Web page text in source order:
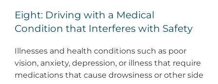
Eight: Driving with a Medical
Condition that Interferes with Safety
Illnesses and health conditions such as poor
vision, anxiety, depression, or illness that require
medications that cause drowsiness or other side